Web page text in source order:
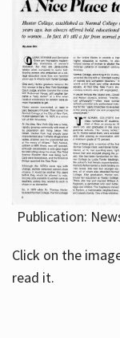
Publication:
Click on the
read it.